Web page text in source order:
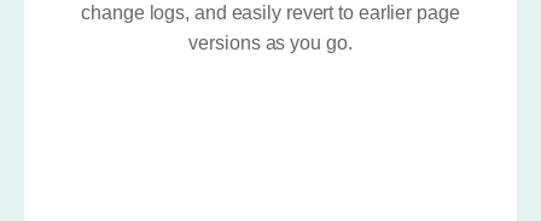
change logs, and easily revert to earlier page
versions as you go.